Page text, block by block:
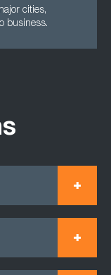
cities,
business.